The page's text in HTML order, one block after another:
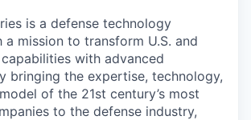
is a defense technology
mission to transform U.S. and
with advanced
bringing the expertise, technology,
of the 21st century’s most
to the defense industry,